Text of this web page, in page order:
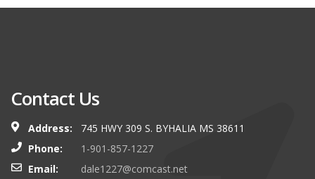
Contact Us
Address:
745 HWY 309 S. BYHALIA MS 38611
Phone:
1-901-857-1227
Email:
dale1227@comcast.net